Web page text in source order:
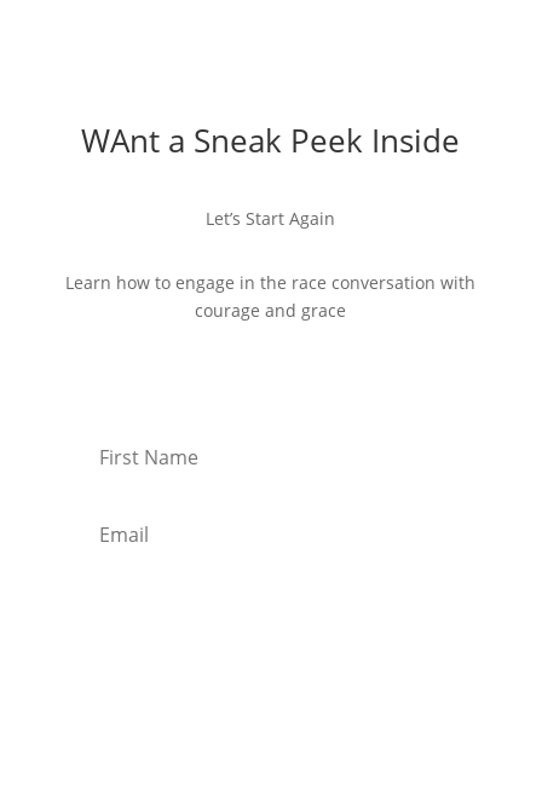
WAnt a Sneak Peek Inside
Let’s Start Again
Learn how to engage in the race conversation with
courage and grace